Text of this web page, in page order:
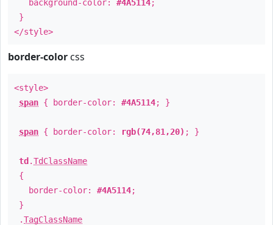
background-color: #4A5114;
}
</style>
border-color css
<style>
span { border-color: #4A5114; }
span { border-color: rgb(74,81,20) ; }
td .TdClassName
{
border-color: #4A5114;
}
.TagClassName